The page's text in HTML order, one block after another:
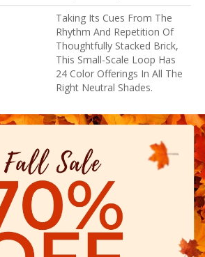
Taking Its Cues From The
Rhythm And Repetition Of
Thoughtfully Stacked Brick,
This Small-Scale Loop Has
24 Color Offerings In All The
Right Neutral Shades.